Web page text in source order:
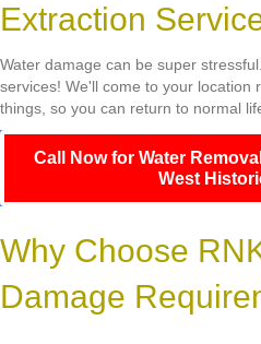
Extraction
Water damage can be super
services! We'll come to your location
things, so you can return to normal
Call Now for Water
West
Why Choose
Damage